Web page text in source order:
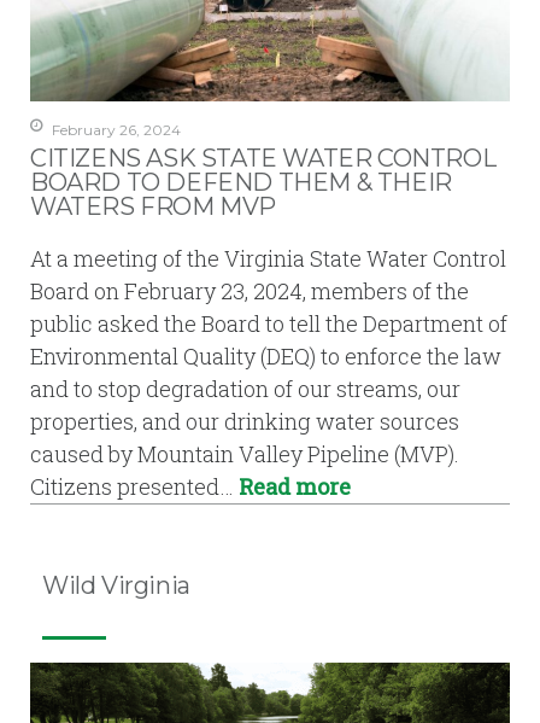
February 26, 2024
CITIZENS ASK STATE WATER CONTROL
BOARD TO DEFEND THEM & THEIR
WATERS FROM MVP
At a meeting of the Virginia State Water Control
Board on February 23, 2024, members of the
public asked the Board to tell the Department of
Environmental Quality (DEQ) to enforce the law
and to stop degradation of our streams, our
properties, and our drinking water sources
caused by Mountain Valley Pipeline (MVP).
Citizens presented… Read more
Wild Virginia